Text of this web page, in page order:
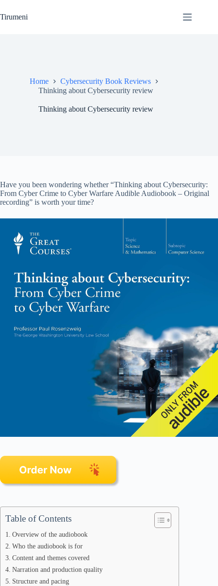
to
content
Tirumeni
Home
Cybersecurity Book Reviews
Thinking about Cybersecurity review
Thinking about Cybersecurity review
Have you been wondering whether “Thinking about Cybersecurity:
From Cyber Crime to Cyber Warfare Audible Audiobook – Original
recording” is worth your time?
Table of Contents
Overview of the audiobook
Who the audiobook is for
Content and themes covered
Narration and production quality
Structure and pacing